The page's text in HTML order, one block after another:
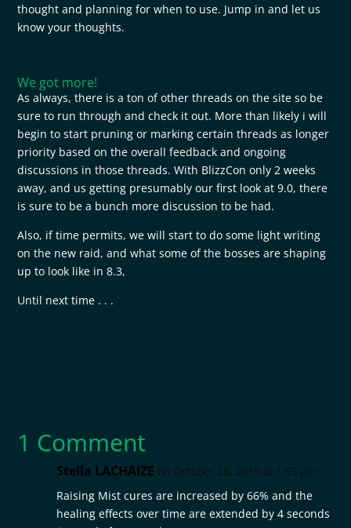
thought and planning for when to use. Jump in and let us
know your thoughts.
We got more!
As always, there is a ton of other threads on the site so be
sure to run through and check it out. More than likely i will
begin to start pruning or marking certain threads as longer
priority based on the overall feedback and ongoing
discussions in those threads. With BlizzCon only 2 weeks
away, and us getting presumably our first look at 9.0, there
is sure to be a bunch more discussion to be had.
Also, if time permits, we will start to do some light writing
on the new raid, and what some of the bosses are shaping
up to look like in 8.3,
Until next time . . .
1 Comment
Stella LACHAIZE on October 28, 2019 at 1:55 pm
Raising Mist cures are increased by 66% and the
healing effects over time are extended by 4 seconds